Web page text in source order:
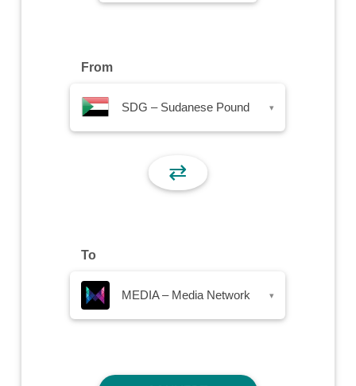
From
SDG – Sudanese Pound ▾
⇄
To
MEDIA – Media Network ▾